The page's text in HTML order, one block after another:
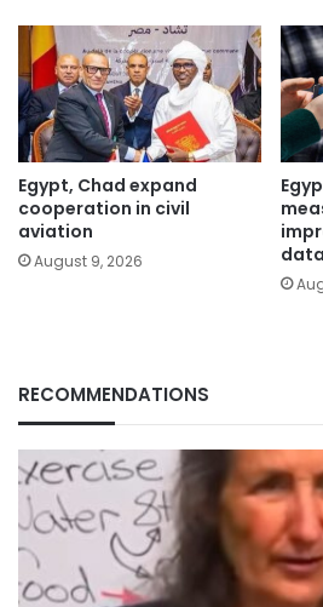
Egypt, Chad expand
cooperation in civil
aviation
August 9, 2026
RECOMMENDATIONS